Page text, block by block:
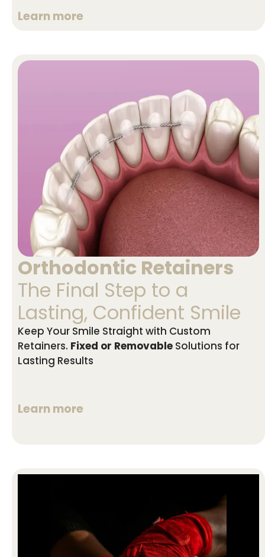
Learn more
Orthodontic Retainers
The Final Step to a
Lasting, Confident Smile
Keep Your Smile Straight with Custom
Retainers. Fixed or Removable Solutions for
Lasting Results
Learn more